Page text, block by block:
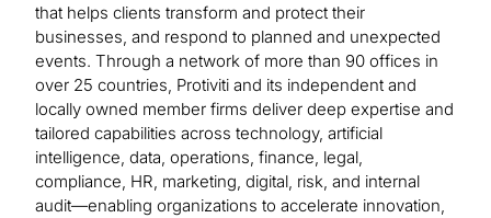
that helps clients transform and protect their
businesses, and respond to planned and unexpected
events. Through a network of more than 90 offices in
over 25 countries, Protiviti and its independent and
locally owned member firms deliver deep expertise and
tailored capabilities across technology, artificial
intelligence, data, operations, finance, legal,
compliance, HR, marketing, digital, risk, and internal
audit—enabling organizations to accelerate innovation,